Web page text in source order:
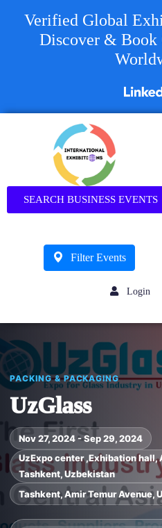
Verified Global
Discover &
SEARCH BUSINESS EVENTS
Filter Events
Login
PACKING & PACKAGING
UzGlass
Nov 27, 2024 - Sep 29, 2024
UzExpo center ,Exhibation hall,
Tashkent, Uzbekistan
Tashkent, Amir Temur Avenue,